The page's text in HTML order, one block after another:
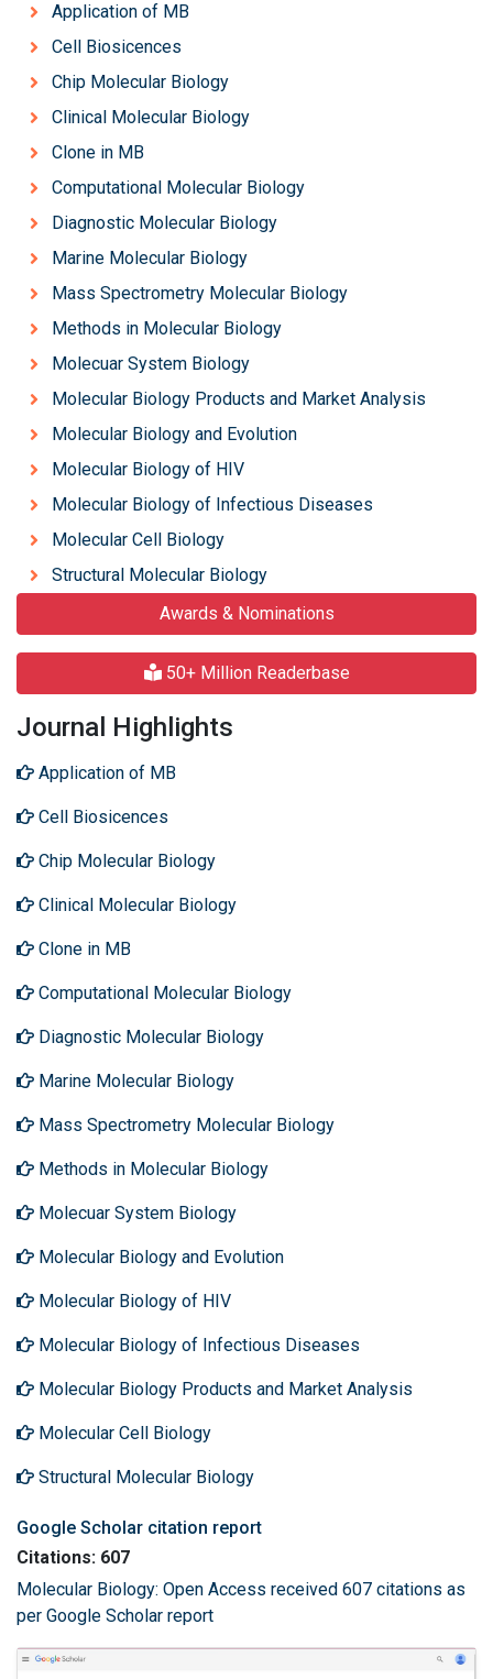
Application of MB
Cell Biosicences
Chip Molecular Biology
Clinical Molecular Biology
Clone in MB
Computational Molecular Biology
Diagnostic Molecular Biology
Marine Molecular Biology
Mass Spectrometry Molecular Biology
Methods in Molecular Biology
Molecuar System Biology
Molecular Biology Products and Market Analysis
Molecular Biology and Evolution
Molecular Biology of HIV
Molecular Biology of Infectious Diseases
Molecular Cell Biology
Structural Molecular Biology
Awards & Nominations
50+ Million Readerbase
Journal Highlights
Application of MB
Cell Biosicences
Chip Molecular Biology
Clinical Molecular Biology
Clone in MB
Computational Molecular Biology
Diagnostic Molecular Biology
Marine Molecular Biology
Mass Spectrometry Molecular Biology
Methods in Molecular Biology
Molecuar System Biology
Molecular Biology and Evolution
Molecular Biology of HIV
Molecular Biology of Infectious Diseases
Molecular Biology Products and Market Analysis
Molecular Cell Biology
Structural Molecular Biology
Google Scholar citation report
Citations: 607
Molecular Biology: Open Access received 607 citations as
per Google Scholar report